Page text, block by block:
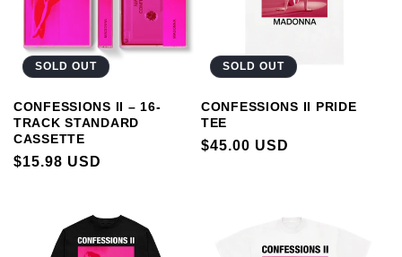
SOLD OUT
CONFESSIONS II – 16-
TRACK STANDARD
CASSETTE
REGULAR
$15.98 USD
SOLD OUT
CONFESSIONS II PRIDE
TEE
REGULAR
$45.00 USD